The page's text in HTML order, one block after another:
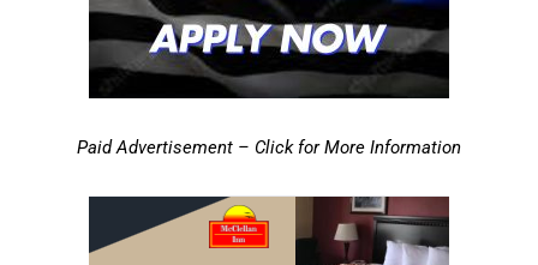
Paid Advertisement – Click for More Information